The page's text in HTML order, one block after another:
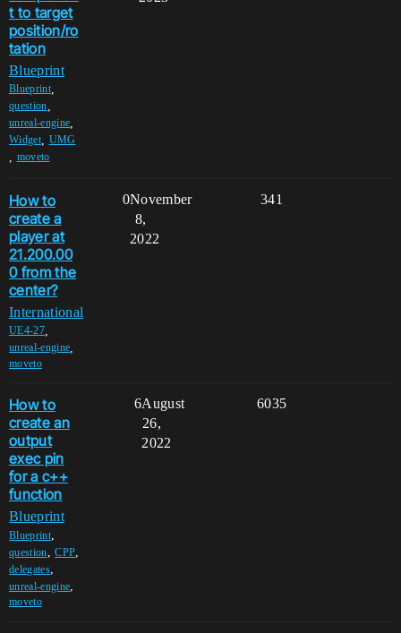
t to target
position/ro
tation
Blueprint
Blueprint,
question
unreal-engine
Widget, UMG
moveto
How to
create a
player at
21.200.00
0 from the
center?
International
UE4-27,
unreal-engine
moveto
0 341
November
8,
2022
How to
create an
output
exec pin
for a c++
function
Blueprint
Blueprint,
question,CPP,
delegates,
unreal-engine,
moveto
6 6035
August
26,
2022